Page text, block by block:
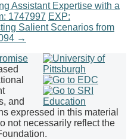
Assistant Expertise with a
1747997 EXP:
Salient Scenarios from
→
and
expressed in this material
not necessarily reflect the